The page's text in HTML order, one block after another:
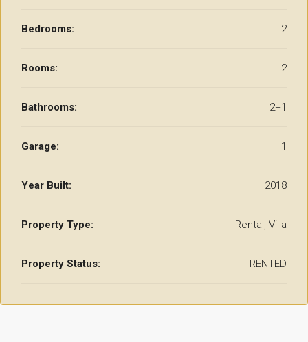
Bedrooms: 2
Rooms: 2
Bathrooms: 2+1
Garage: 1
Year Built: 2018
Property Type: Rental, Villa
Property Status: RENTED